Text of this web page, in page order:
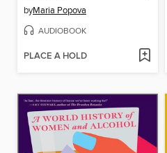
byMaria Popova
AUDIOBOOK
PLACE A HOLD